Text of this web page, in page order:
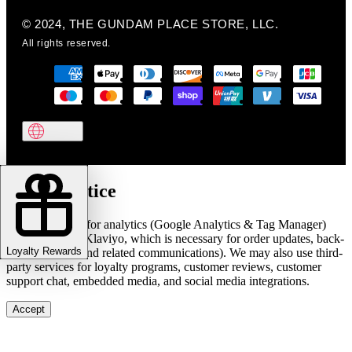
© 2024, THE GUNDAM PLACE STORE, LLC.
All rights reserved.
Loyalty Rewards
Cookie notice
We use cookies for analytics (Google Analytics & Tag Manager)
and marketing (Klaviyo, which is necessary for order updates, back-
in-stock alerts, and related communications). We may also use third-
party services for loyalty programs, customer reviews, customer
support chat, embedded media, and social media integrations.
Accept